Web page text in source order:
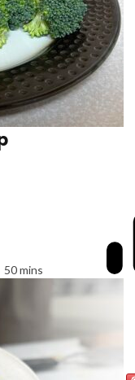
50 mins